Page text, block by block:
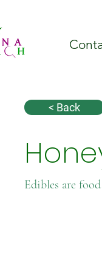
< Back
Edibles are